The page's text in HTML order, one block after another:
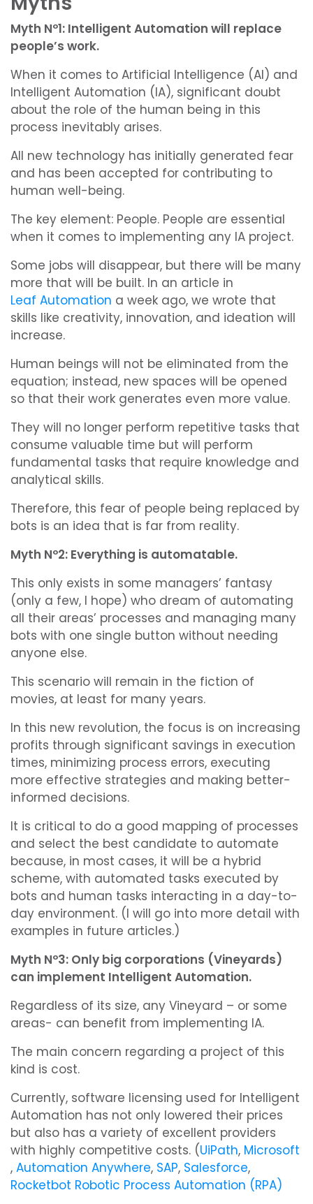
Myth Nº1: Intelligent Automation will replace
people’s work.
When it comes to Artificial Intelligence (AI) and
Intelligent Automation (IA), significant doubt
about the role of the human being in this
process inevitably arises.
All new technology has initially generated fear
and has been accepted for contributing to
human well-being.
The key element: People. People are essential
when it comes to implementing any IA project.
Some jobs will disappear, but there will be many
more that will be built. In an article in
Leaf Automation a week ago, we wrote that
skills like creativity, innovation, and ideation will
increase.
Human beings will not be eliminated from the
equation; instead, new spaces will be opened
so that their work generates even more value.
They will no longer perform repetitive tasks that
consume valuable time but will perform
fundamental tasks that require knowledge and
analytical skills.
Therefore, this fear of people being replaced by
bots is an idea that is far from reality.
Myth Nº2: Everything is automatable.
This only exists in some managers’ fantasy
(only a few, I hope) who dream of automating
all their areas’ processes and managing many
bots with one single button without needing
anyone else.
This scenario will remain in the fiction of
movies, at least for many years.
In this new revolution, the focus is on increasing
profits through significant savings in execution
times, minimizing process errors, executing
more effective strategies and making better-
informed decisions.
It is critical to do a good mapping of processes
and select the best candidate to automate
because, in most cases, it will be a hybrid
scheme, with automated tasks executed by
bots and human tasks interacting in a day-to-
day environment. (I will go into more detail with
examples in future articles.)
Myth Nº3: Only big corporations (Vineyards)
can implement Intelligent Automation.
Regardless of its size, any Vineyard – or some
areas- can benefit from implementing IA.
The main concern regarding a project of this
kind is cost.
Currently, software licensing used for Intelligent
Automation has not only lowered their prices
but also has a variety of excellent providers
with highly competitive costs. (UiPath, Microsoft
, Automation Anywhere, SAP, Salesforce,
Rocketbot Robotic Process Automation (RPA)